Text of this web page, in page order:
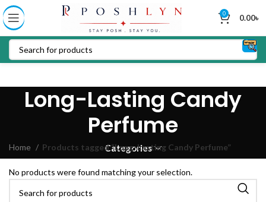
0 0.00৳
Long-Lasting Candy
Perfume
Categories
Home Products tagged “Long-Lasting Candy Perfume”
No products were found matching your selection.